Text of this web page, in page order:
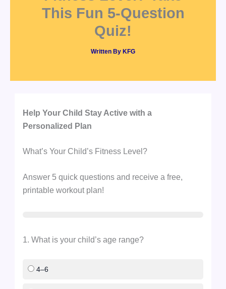
This Fun 5-Question
Quiz!
Written By KFG
Help Your Child Stay Active with a
Personalized Plan
What’s Your Child’s Fitness Level?
Answer 5 quick questions and receive a free,
printable workout plan!
1. What is your child’s age range?
4–6